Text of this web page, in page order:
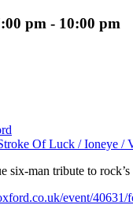
pm - 10:00 pm
Of Luck / Ioneye
six-man tribute to
event/40631/